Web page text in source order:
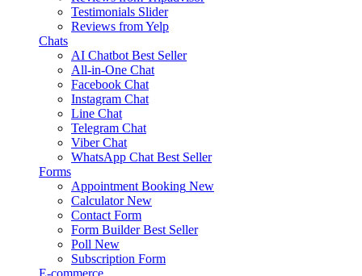
Testimonials Slider
Reviews from Yelp
Chats
AI Chatbot Best Seller
All-in-One Chat
Facebook Chat
Instagram Chat
Line Chat
Telegram Chat
Viber Chat
WhatsApp Chat Best Seller
Forms
Appointment Booking New
Calculator New
Contact Form
Form Builder Best Seller
Poll New
Subscription Form
E-commerce